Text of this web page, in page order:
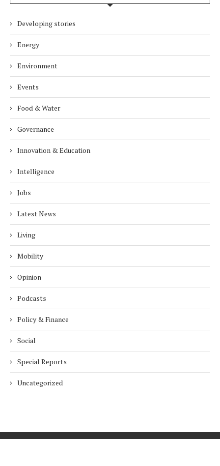
Developing stories
Energy
Environment
Events
Food & Water
Governance
Innovation & Education
Intelligence
Jobs
Latest News
Living
Mobility
Opinion
Podcasts
Policy & Finance
Social
Special Reports
Uncategorized